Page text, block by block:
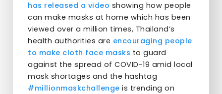
has released a video showing how people
can make masks at home which has been
viewed over a million times, Thailand’s
health authorities are encouraging people
to make cloth face masks to guard
against the spread of COVID-19 amid local
mask shortages and the hashtag
#millionmaskchallenge is trending on